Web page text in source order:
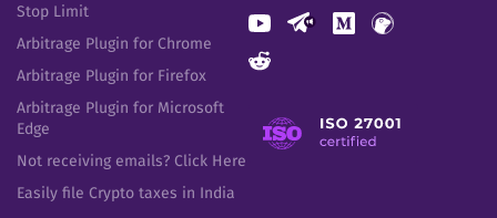
Stop Limit
Arbitrage Plugin for Chrome
Arbitrage Plugin for Firefox
Arbitrage Plugin for Microsoft
Edge
Not receiving emails? Click Here
Easily file Crypto taxes in India